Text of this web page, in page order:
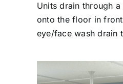
Units drain through
onto the floor in
eye/face wash drain